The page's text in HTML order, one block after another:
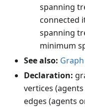
spanning
connected
spanning
minimum
See also:
Declaration:
vertices
edges (agents